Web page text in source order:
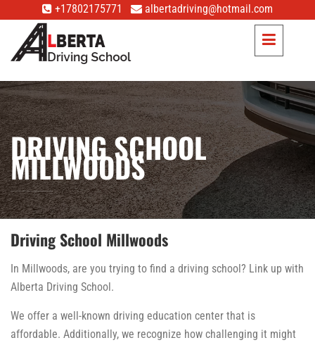
+17802175771 albertadriving@hotmail.com
DRIVING SCHOOL
MILLWOODS
Driving School Millwoods
In Millwoods, are you trying to find a driving school? Link up with
Alberta Driving School.
We offer a well-known driving education center that is
affordable. Additionally, we recognize how challenging it might